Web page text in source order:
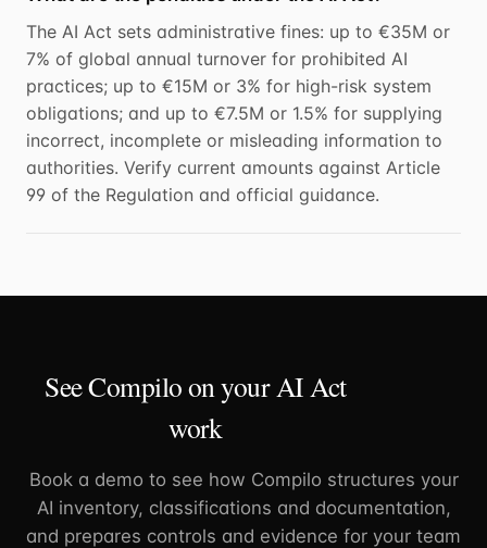
The AI Act sets administrative fines: up to €35M or
7% of global annual turnover for prohibited AI
practices; up to €15M or 3% for high-risk system
obligations; and up to €7.5M or 1.5% for supplying
incorrect, incomplete or misleading information to
authorities. Verify current amounts against Article
99 of the Regulation and official guidance.
See Compilo on your AI Act
work
Book a demo to see how Compilo structures your
AI inventory, classifications and documentation,
and prepares controls and evidence for your team